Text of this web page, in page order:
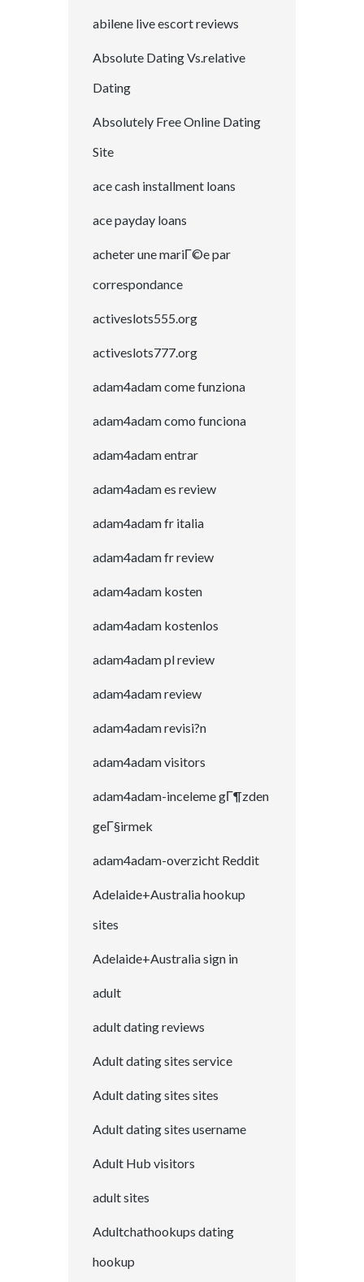
abilene live escort reviews
Absolute Dating Vs.relative
Dating
Absolutely Free Online Dating
Site
ace cash installment loans
ace payday loans
acheter une mariГ©e par
correspondance
activeslots555.org
activeslots777.org
adam4adam come funziona
adam4adam como funciona
adam4adam entrar
adam4adam es review
adam4adam fr italia
adam4adam fr review
adam4adam kosten
adam4adam kostenlos
adam4adam pl review
adam4adam review
adam4adam revisi?n
adam4adam visitors
adam4adam-inceleme gГ¶zden
geГ§irmek
adam4adam-overzicht Reddit
Adelaide+Australia hookup
sites
Adelaide+Australia sign in
adult
adult dating reviews
Adult dating sites service
Adult dating sites sites
Adult dating sites username
Adult Hub visitors
adult sites
Adultchathookups dating
hookup